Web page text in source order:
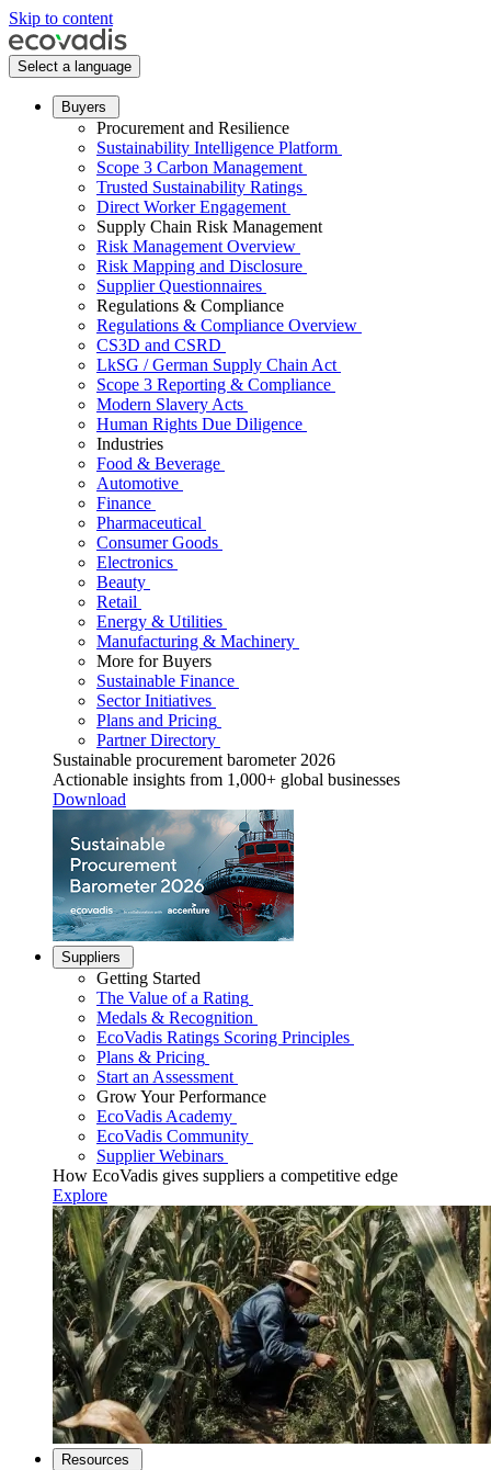
Skip to content
Select a language
Buyers
Procurement and Resilience
Sustainability Intelligence Platform
Scope 3 Carbon Management
Trusted Sustainability Ratings
Direct Worker Engagement
Supply Chain Risk Management
Risk Management Overview
Risk Mapping and Disclosure
Supplier Questionnaires
Regulations & Compliance
Regulations & Compliance Overview
CS3D and CSRD
LkSG / German Supply Chain Act
Scope 3 Reporting & Compliance
Modern Slavery Acts
Human Rights Due Diligence
Industries
Food & Beverage
Automotive
Finance
Pharmaceutical
Consumer Goods
Electronics
Beauty
Retail
Energy & Utilities
Manufacturing & Machinery
More for Buyers
Sustainable Finance
Sector Initiatives
Plans and Pricing
Partner Directory
Sustainable procurement barometer 2026
Actionable insights from 1,000+ global businesses
Download
Suppliers
Getting Started
The Value of a Rating
Medals & Recognition
EcoVadis Ratings Scoring Principles
Plans & Pricing
Start an Assessment
Grow Your Performance
EcoVadis Academy
EcoVadis Community
Supplier Webinars
How EcoVadis gives suppliers a competitive edge
Explore
Resources